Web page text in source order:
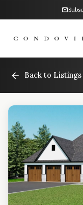
Back to Listings